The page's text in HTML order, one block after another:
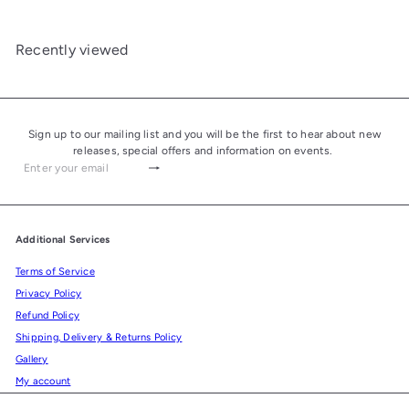
Recently viewed
Sign up to our mailing list and you will be the first to hear about new
releases, special offers and information on events.
Subscribe
Enter
Additional Services
Terms of Service
Privacy Policy
Refund Policy
Shipping, Delivery & Returns Policy
Gallery
My account